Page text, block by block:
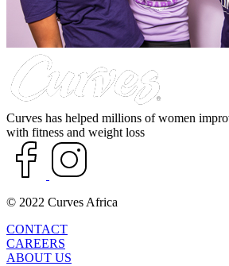
Curves has helped millions of women
with fitness and weight loss
© 2022 Curves Africa
CONTACT
CAREERS
ABOUT US